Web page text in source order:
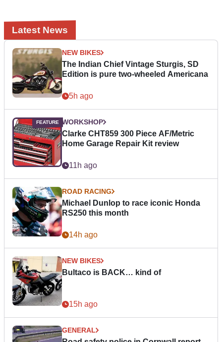
Latest News
NEW BIKES
The Indian Chief Vintage Sturgis, SD
Edition is pure two-wheeled Americana
5h ago
WORKSHOP
Clarke CHT859 300 Piece AF/Metric
Home Garage Repair Kit review
11h ago
ROAD RACING
Michael Dunlop to race iconic Honda
RS250 this month
14h ago
NEW BIKES
Bultaco is BACK… kind of
15h ago
GENERAL